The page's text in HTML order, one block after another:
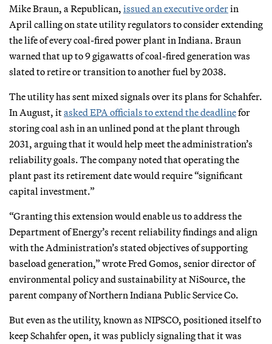
Mike Braun, a Republican, issued an executive orderin
April calling on state utility regulators to consider extending
the life of every coal-fired power plant in Indiana. Braun
warned that up to 9 gigawatts of coal-fired generation was
slated to retire or transition to another fuel by 2038.
The utility has sent mixed signals over its plans for Schahfer.
In August, itasked EPA officials to extend the deadlinefor
storing coal ash in an unlined pond at the plant through
2031, arguing that it would help meet the administration’s
reliability goals. The company noted that operating the
plant past its retirement date would require “significant
capital investment.”
“Granting this extension would enable us to address the
Department of Energy’s recent reliability findings and align
with the Administration’s stated objectives of supporting
baseload generation,” wrote Fred Gomos, senior director of
environmental policy and sustainability at NiSource, the
parent company of Northern Indiana Public Service Co.
But even as the utility, known as NIPSCO, positioned itself to
keep Schahfer open, it was publicly signaling that it was